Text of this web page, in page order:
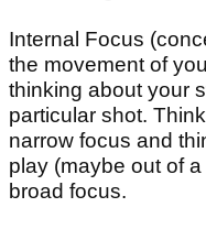
Internal Focus
the movement of
thinking about your
particular shot.
narrow focus and
play (maybe out of
broad focus.